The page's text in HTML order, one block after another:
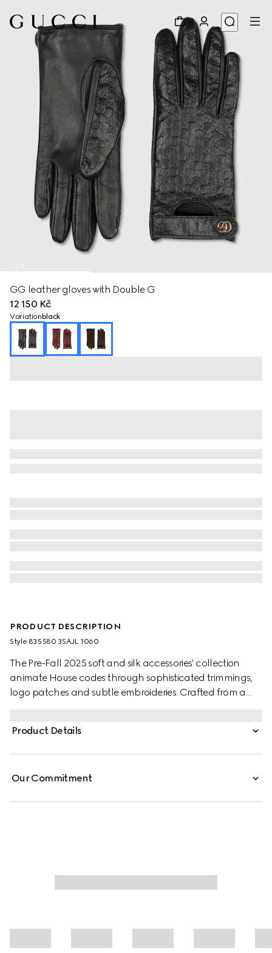
3
GG leather gloves with Double G
12 150 Kč
Variation black
PRODUCT DESCRIPTION
Style ‎835580 3SAJL 1060
The Pre-Fall 2025 soft and silk accessories' collection
animate House codes through sophisticated trimmings,
logo patches and subtle embroideries. Crafted from a
Product Details
Our Commitment